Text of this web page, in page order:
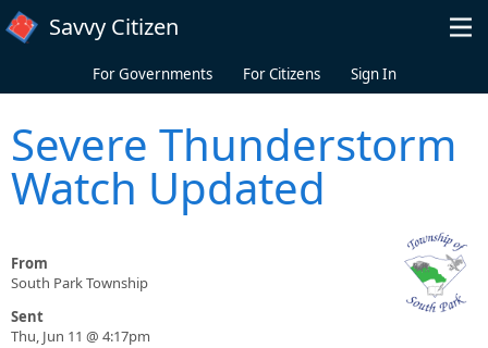
Skip to main content
Savvy Citizen
For Governments For Citizens Sign In
Severe Thunderstorm
Watch Updated
From
South Park Township
Sent
Thu, Jun 11 @ 4:17pm